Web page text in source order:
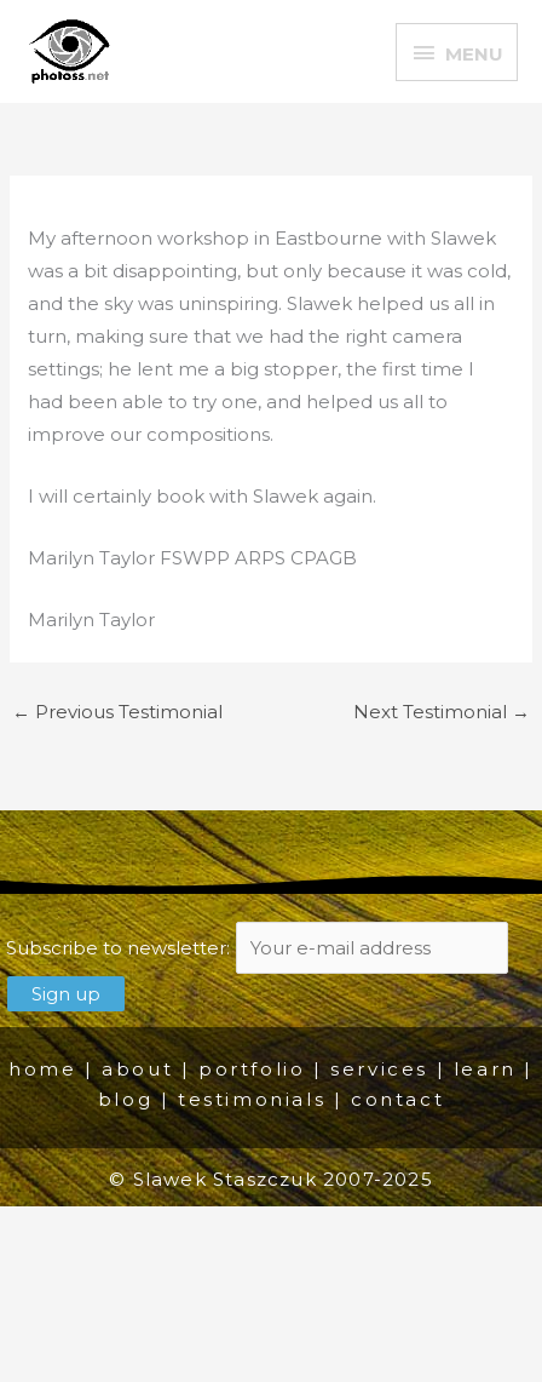
content
MENU
MENU
My afternoon workshop in Eastbourne with Slawek
was a bit disappointing, but only because it was cold,
and the sky was uninspiring. Slawek helped us all in
turn, making sure that we had the right camera
settings; he lent me a big stopper, the first time I
had been able to try one, and helped us all to
improve our compositions.
I will certainly book with Slawek again.
Marilyn Taylor FSWPP ARPS CPAGB
Marilyn Taylor
← Previous Testimonial Next Testimonial →
Subscribe to newsletter:
home|about|portfolio|services|learn |
blog|testimonials|contact
© Slawek Staszczuk 2007-2025